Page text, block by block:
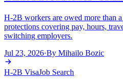
H-2B workers are owed more than
protections covering pay, hours,
switching employers.
Jul 23, 2026·By Mihailo Bozic
H-2B VisaJob Search